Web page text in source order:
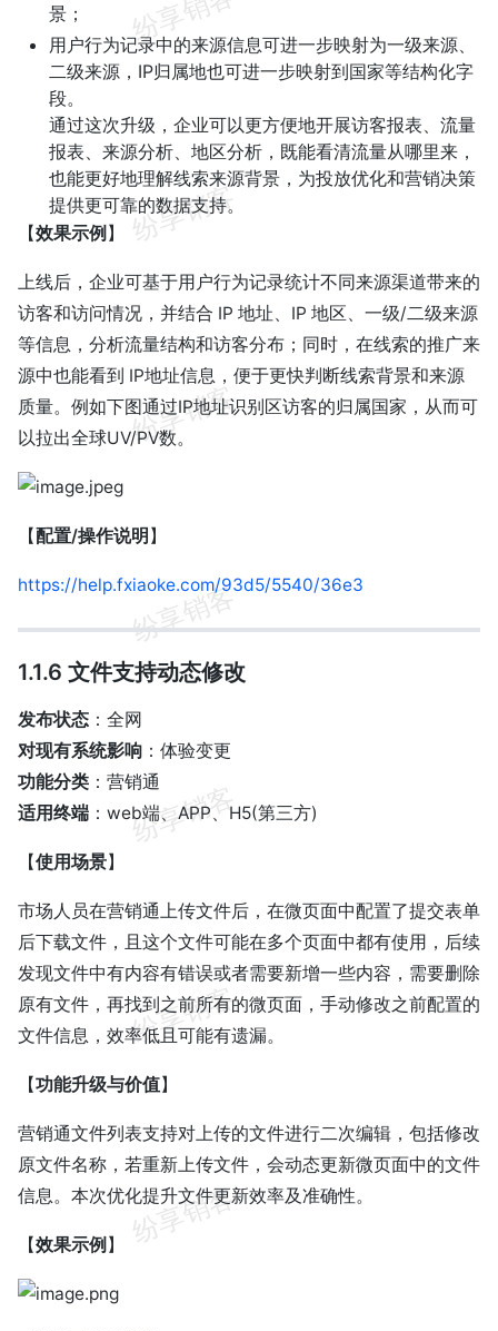
景；
用户行为记录中的来源信息可进一步映射为一级来源、
二级来源，IP归属地也可进一步映射到国家等结构化字
段。
通过这次升级，企业可以更方便地开展访客报表、流量
报表、来源分析、地区分析，既能看清流量从哪里来，
也能更好地理解线索来源背景，为投放优化和营销决策
提供更可靠的数据支持。
【效果示例 】
上线后，企业可基于用户行为记录统计不同来源渠道带来的
访客和访问情况，并结合 IP 地址、IP 地区、一级/二级来源
等信息，分析流量结构和访客分布；同时，在线索的推广来
源中也能看到 IP地址信息，便于更快判断线索背景和来源
质量。例如下图通过IP地址识别区访客的归属国家，从而可
以拉出全球UV/PV数。
【配置/操作说明 】
https://help.fxiaoke.com/93d5/5540/36e3
1.1.6 文件支持动态修改
发布状态 ：全网
对现有系统影响 ：体验变更
功能分类 ：营销通
适用终端 ：web端、APP、H5(第三方)
【使用场景】
市场人员在营销通上传文件后，在微页面中配置了提交表单
后下载文件，且这个文件可能在多个页面中都有使用，后续
发现文件中有内容有错误或者需要新增一些内容，需要删除
原有文件，再找到之前所有的微页面，手动修改之前配置的
文件信息，效率低且可能有遗漏。
【功能升级与价值】
营销通文件列表支持对上传的文件进行二次编辑，包括修改
原文件名称，若重新上传文件，会动态更新微页面中的文件
信息。本次优化提升文件更新效率及准确性。
【效果示例 】